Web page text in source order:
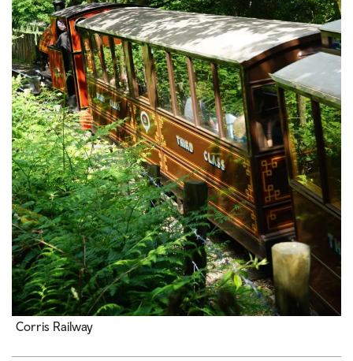
Corris Railway